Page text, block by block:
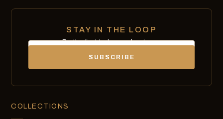
STAY IN THE LOOP
Be the first to know about new
Email
SUBSCRIBE
COLLECTIONS